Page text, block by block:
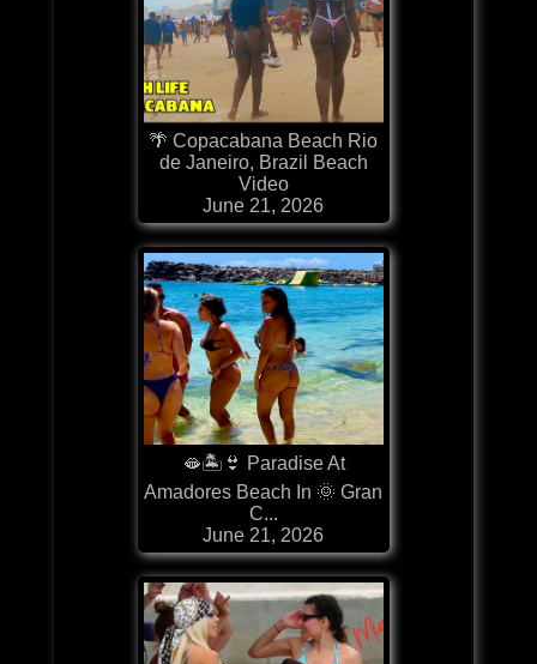
🌴 Copacabana Beach Rio
de Janeiro, Brazil Beach
Video
June 21, 2026
🫦🏝️👙 Paradise At
Amadores Beach In 🌞 Gran
C...
June 21, 2026